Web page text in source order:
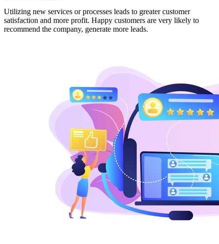
Utilizing new services or processes leads to greater customer
satisfaction and more profit. Happy customers are very likely to
recommend the company, generate more leads.